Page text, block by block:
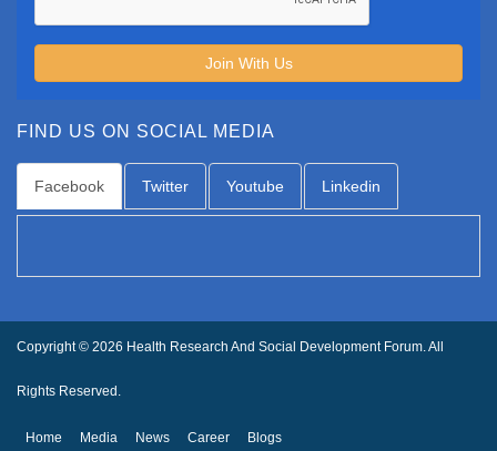
Join With Us
FIND US ON SOCIAL MEDIA
Facebook Twitter Youtube Linkedin
Copyright © 2026 Health Research And Social Development Forum. All
Rights Reserved.
Home Media News Career Blogs